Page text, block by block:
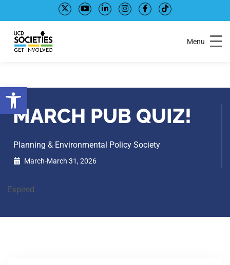
Open toolbar
to
Content
to
navigation
Menu
MARCH PUB QUIZ!
Planning & Environmental Policy Society
March-March 31, 2026
Expired